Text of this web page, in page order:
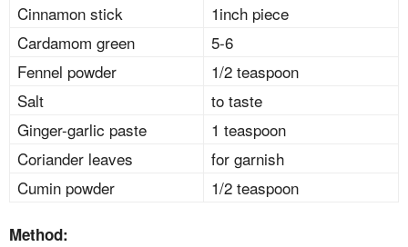
Cinnamon stick
1inch piece
Cardamom green
5-6
Fennel powder
1/2 teaspoon
Salt
to taste
Ginger-garlic paste
1 teaspoon
Coriander leaves
for garnish
Cumin powder
1/2 teaspoon
Method: